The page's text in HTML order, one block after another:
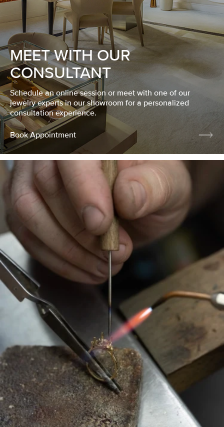
MEET WITH OUR
CONSULTANT
Schedule an online session or meet with one of our
jewelry experts in our showroom for a personalized
consultation experience.
Book Appointment